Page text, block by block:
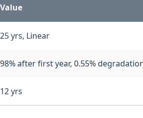
Value
25 yrs, Linear
98% after first year, 0.55%
12 yrs